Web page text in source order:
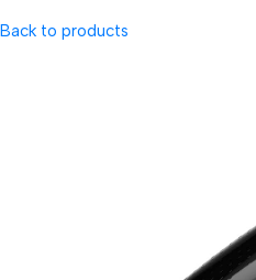
Back to products